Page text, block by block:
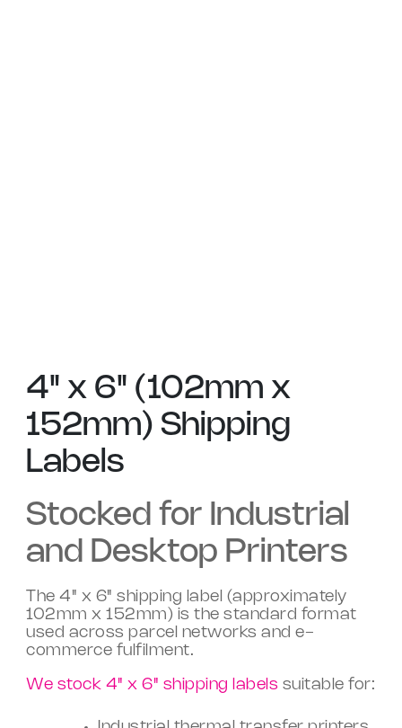
4" x 6" (102mm x
152mm) Shipping
Labels
Stocked for Industrial
and Desktop Printers
The 4" x 6" shipping label (approximately
102mm x 152mm) is the standard format
used across parcel networks and e-
commerce fulfilment.
We stock 4" x 6" shipping labels suitable for: